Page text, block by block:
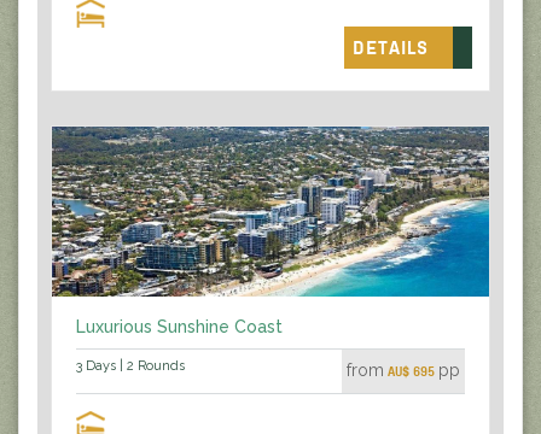
DETAILS
Luxurious Sunshine Coast
3 Days | 2 Rounds from AU$ 695 pp